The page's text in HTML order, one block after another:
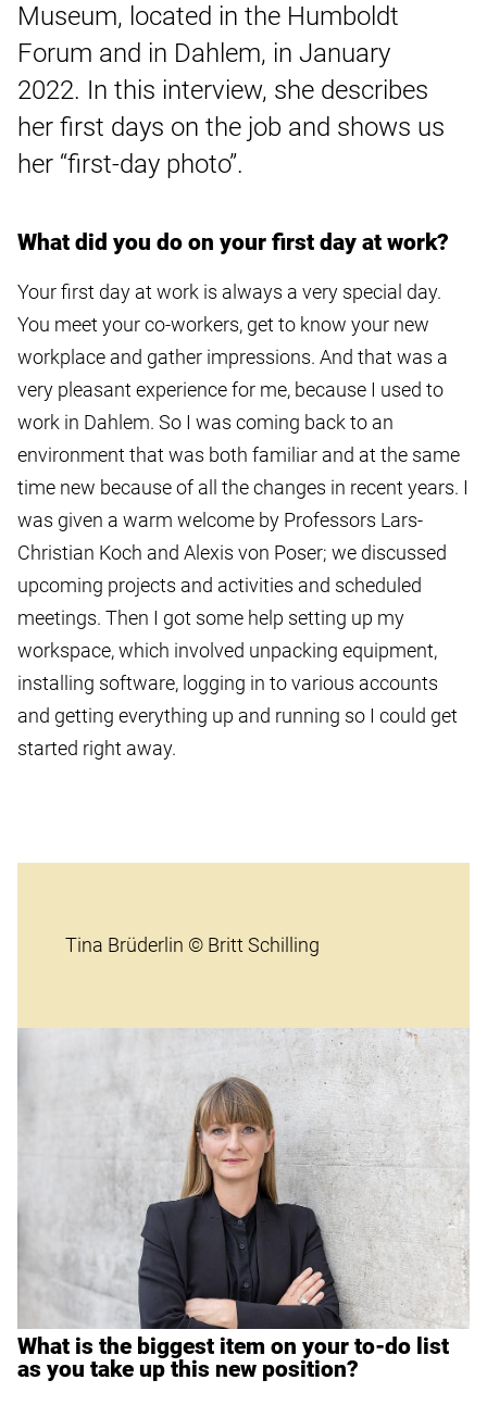
Museum, located in the Humboldt
Forum and in Dahlem, in January
2022. In this interview, she describes
her first days on the job and shows us
her “first-day photo”.
What did you do on your first day at work?
Your first day at work is always a very special day.
You meet your co-workers, get to know your new
workplace and gather impressions. And that was a
very pleasant experience for me, because I used to
work in Dahlem. So I was coming back to an
environment that was both familiar and at the same
time new because of all the changes in recent years. I
was given a warm welcome by Professors Lars-
Christian Koch and Alexis von Poser; we discussed
upcoming projects and activities and scheduled
meetings. Then I got some help setting up my
workspace, which involved unpacking equipment,
installing software, logging in to various accounts
and getting everything up and running so I could get
started right away.
Tina Brüderlin © Britt Schilling
What is the biggest item on your to-do list
as you take up this new position?